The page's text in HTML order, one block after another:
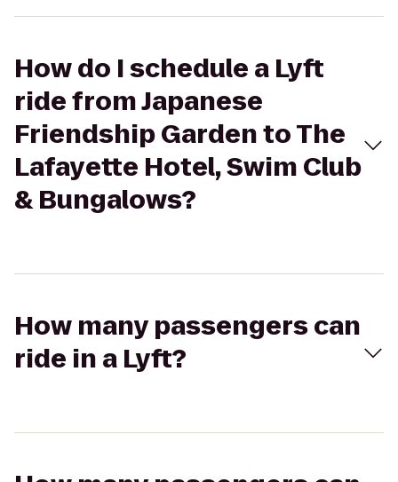
How do I schedule a Lyft
ride from Japanese
Friendship Garden to The
Lafayette Hotel, Swim Club
& Bungalows?
How many passengers can
ride in a Lyft?